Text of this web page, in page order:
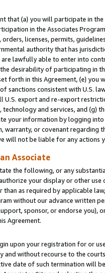
that (a) you will participate in
in the Associates
orders, licenses, permits,
authority that has
are lawfully able to enter into
desirability of participating in
forth in this Agreement, (e)
sanctions consistent with U.S.
export and re-export
and services, and (g)
your information by logging
warranty, or covenant regarding
will not be liable for any actions
Associate
the following, or any
your display or other use
than as required by applicable
without our advance written
sponsor, or endorse you),
Agreement.
upon your registration for or
and without recourse to the
date of such termination will